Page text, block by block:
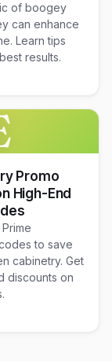
of boogey
can enhance
Learn tips
results.
Promo
High-End
to save
cabinetry. Get
discounts on